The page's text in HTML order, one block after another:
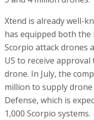
Xtend is already well-
has equipped both the
Scorpio attack drones
US to receive
drone. In July, the
million to supply
Defense, which is
1,000 Scorpio systems.